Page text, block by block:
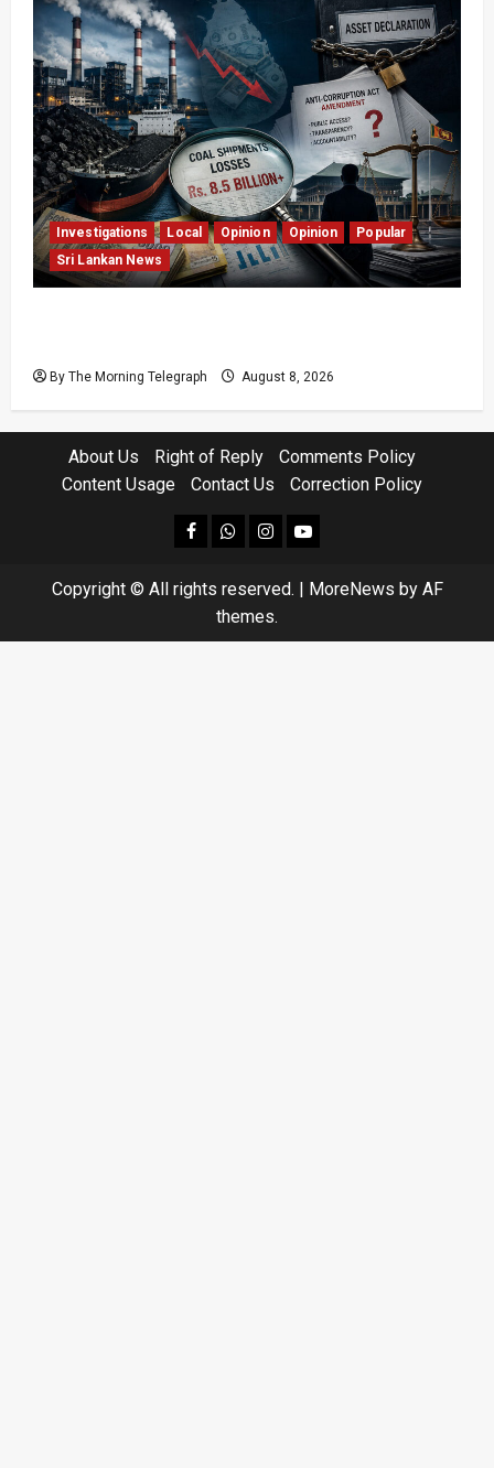
Investigations Local Opinion Opinion
Popular
Sri Lankan News
By The Morning Telegraph August 8, 2026
About Us Right of Reply
Comments Policy
Content Usage
Contact Us Correction Policy
facebookWhatsapp
instagram
youtube
Copyright © All rights reserved. | MoreNews by AF
themes.